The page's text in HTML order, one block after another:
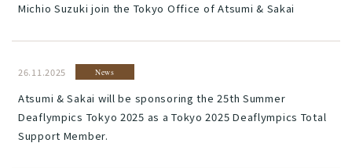
Michio Suzuki join the Tokyo Office of Atsumi & Sakai
26.11.2025 News
Atsumi & Sakai will be sponsoring the 25th Summer
Deaflympics Tokyo 2025 as a Tokyo 2025 Deaflympics Total
Support Member.